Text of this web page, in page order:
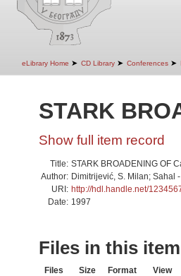
eLibrary Home ➤ CD Library ➤ Conferences ➤
STARK
Show full item record
Title: STARK BROADENING OF
Author: Dimitrijević, S. Milan; Sahal
URI: http://hdl.handle.net/
Date: 1997
Files in this item
Files Size Format
View